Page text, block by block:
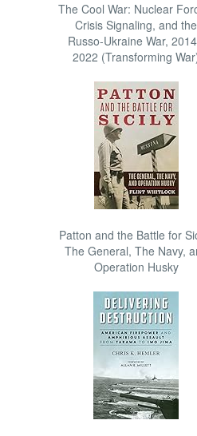
The Cool War: Nuclear
Crisis Signaling, and the
Russo-Ukraine War,
2022 (Transforming
Patton and the Battle for
The General, The Navy,
Operation Husky